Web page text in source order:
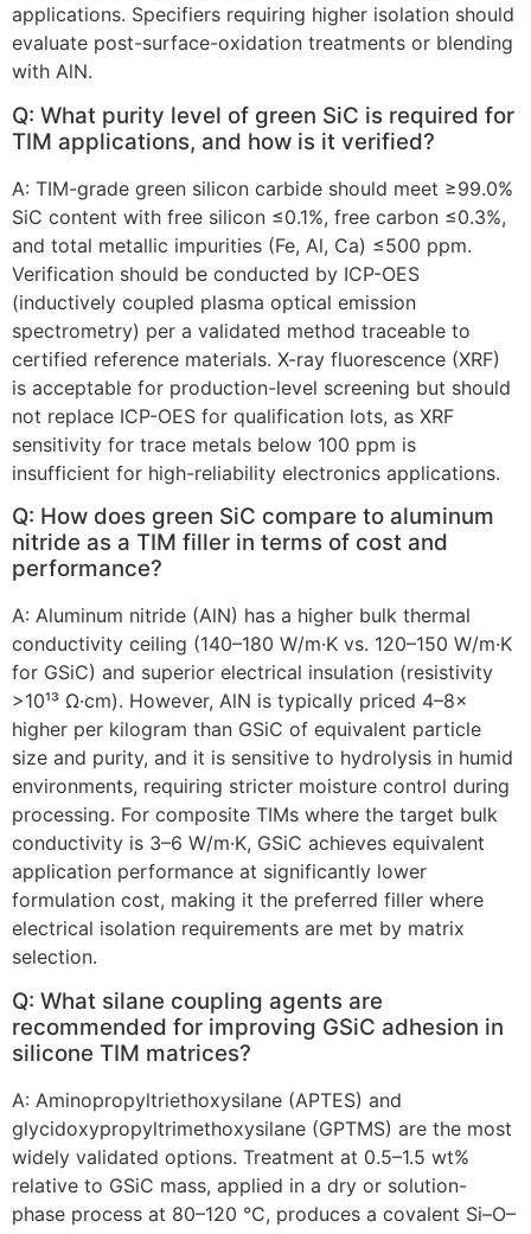
applications. Specifiers requiring higher isolation should
evaluate post-surface-oxidation treatments or blending
with AlN.
Q: What purity level of green SiC is required for
TIM applications, and how is it verified?
A: TIM-grade green silicon carbide should meet ≥99.0%
SiC content with free silicon ≤0.1%, free carbon ≤0.3%,
and total metallic impurities (Fe, Al, Ca) ≤500 ppm.
Verification should be conducted by ICP-OES
(inductively coupled plasma optical emission
spectrometry) per a validated method traceable to
certified reference materials. X-ray fluorescence (XRF)
is acceptable for production-level screening but should
not replace ICP-OES for qualification lots, as XRF
sensitivity for trace metals below 100 ppm is
insufficient for high-reliability electronics applications.
Q: How does green SiC compare to aluminum
nitride as a TIM filler in terms of cost and
performance?
A: Aluminum nitride (AlN) has a higher bulk thermal
conductivity ceiling (140–180 W/m·K vs. 120–150 W/m·K
for GSiC) and superior electrical insulation (resistivity
>10¹³ Ω·cm). However, AlN is typically priced 4–8×
higher per kilogram than GSiC of equivalent particle
size and purity, and it is sensitive to hydrolysis in humid
environments, requiring stricter moisture control during
processing. For composite TIMs where the target bulk
conductivity is 3–6 W/m·K, GSiC achieves equivalent
application performance at significantly lower
formulation cost, making it the preferred filler where
electrical isolation requirements are met by matrix
selection.
Q: What silane coupling agents are
recommended for improving GSiC adhesion in
silicone TIM matrices?
A: Aminopropyltriethoxysilane (APTES) and
glycidoxypropyltrimethoxysilane (GPTMS) are the most
widely validated options. Treatment at 0.5–1.5 wt%
relative to GSiC mass, applied in a dry or solution-
phase process at 80–120 °C, produces a covalent Si–O–